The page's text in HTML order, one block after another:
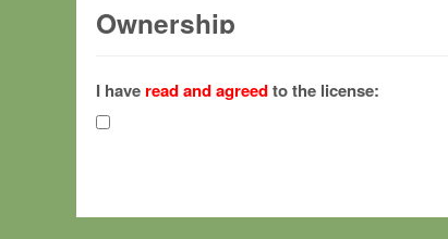
Ownership
(hereinafter "MPI") and is owned by and
Gesellschaft zur Förderung der Wissenschaften
hereinafter collectively “Max-Planck”).
Max-Planck grants you a non-exclusive, non-
I have read and agreedto the license: